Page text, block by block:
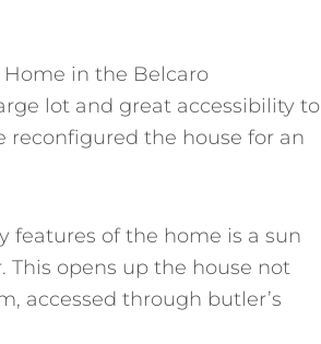
in the Belcaro
lot and great accessibility to
reconfigured the house for an
features of the home is a sun
opens up the house not
accessed through butler’s